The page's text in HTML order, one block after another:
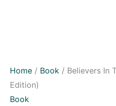
Home / Book / Believers In
Edition)
Book